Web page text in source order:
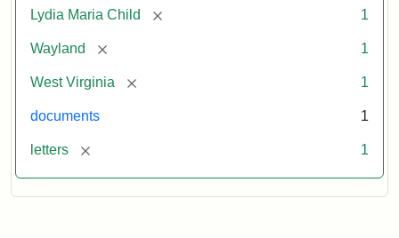
Lydia Maria Child [remove] 1
Wayland [remove] 1
West Virginia [remove] 1
documents 1
letters [remove] 1